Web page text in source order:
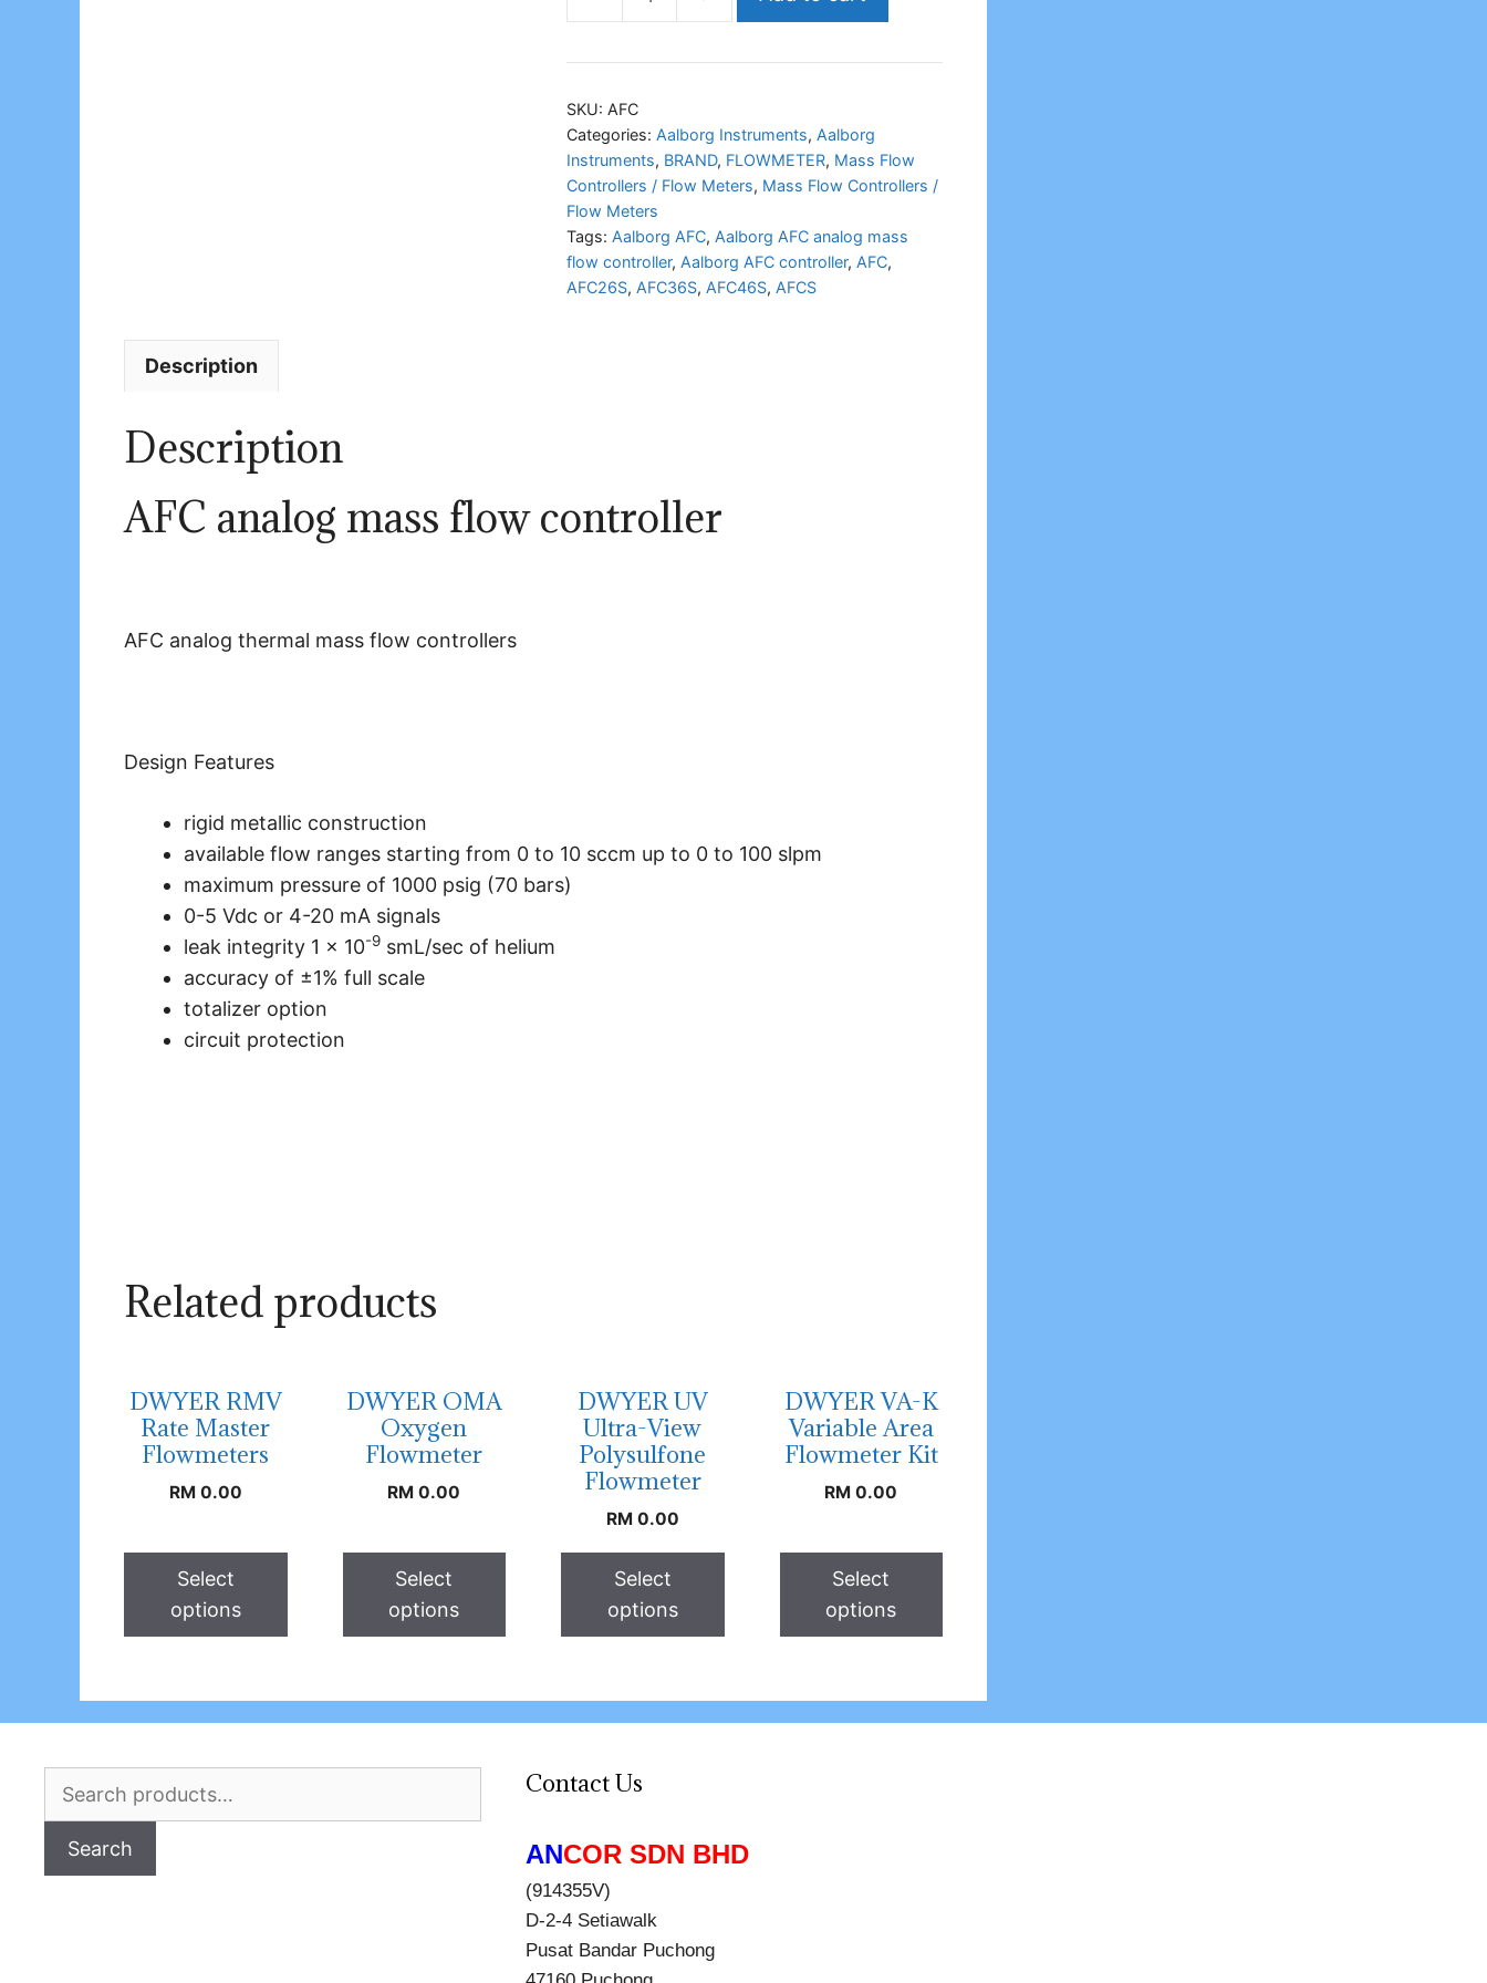
analog
mass
flow
controller
quantity
SKU: AFC
Categories: Aalborg Instruments, Aalborg
Instruments, BRAND, FLOWMETER, Mass Flow
Controllers / Flow Meters, Mass Flow Controllers /
Flow Meters
Tags: Aalborg AFC, Aalborg AFC analog mass
flow controller, Aalborg AFC controller, AFC,
AFC26S, AFC36S, AFC46S, AFCS
Description
Description
AFC analog mass flow controller
AFC analog thermal mass flow controllers
Design Features
rigid metallic construction
available flow ranges starting from 0 to 10 sccm up to 0 to 100 slpm
maximum pressure of 1000 psig (70 bars)
0-5 Vdc or 4-20 mA signals
leak integrity 1 x 10-9 smL/sec of helium
accuracy of ±1% full scale
totalizer option
circuit protection
Related products
DWYER RMV
Rate Master
Flowmeters
RM 0.00
Select
options
DWYER OMA
Oxygen
Flowmeter
RM 0.00
Select
options
DWYER UV
Ultra-View
Polysulfone
Flowmeter
RM 0.00
Select
options
DWYER VA-K
Variable Area
Flowmeter Kit
RM 0.00
Select
options
Search
Search
Contact Us
ANCOR SDN BHD
(914355V)
D-2-4 Setiawalk
Pusat Bandar Puchong